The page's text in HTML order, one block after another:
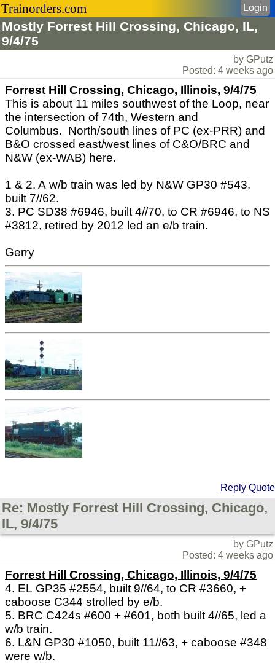
Trainorders.com
Mostly Forrest Hill Crossing, Chicago, IL,
9/4/75
Login
by GPutz
Posted: 4 weeks ago
Forrest Hill Crossing, Chicago, Illinois, 9/4/75
This is about 11 miles southwest of the Loop, near
the intersection of 74th, Western and
Columbus. North/south lines of PC (ex-PRR) and
B&O crossed east/west lines of C&O/BRC and
N&W (ex-WAB) here.
1 & 2. A w/b train was led by N&W GP30 #543,
built 7//62.
3. PC SD38 #6946, built 4//70, to CR #6946, to NS
#3812, retired by 2012 led an e/b train.
Gerry
Reply Quote
Re: Mostly Forrest Hill Crossing, Chicago,
IL, 9/4/75
by GPutz
Posted: 4 weeks ago
Forrest Hill Crossing, Chicago, Illinois, 9/4/75
4. EL GP35 #2554, built 9//64, to CR #3660, +
caboose C344 strolled by e/b.
5. BRC C424s #600 + #601, both built 4//65, led a
w/b train.
6. L&N GP30 #1050, built 11//63, + caboose #348
were w/b.